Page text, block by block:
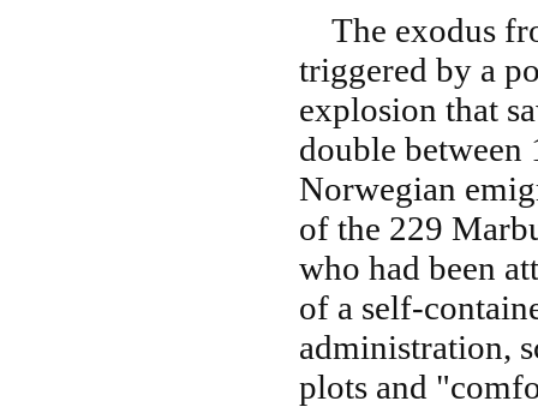
The exodus
triggered by a
explosion that
double between
Norwegian
of the 229
who had been
of a self-
administration,
plots and